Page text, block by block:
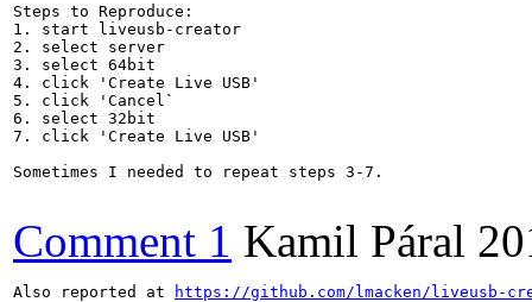
Steps to Reproduce:
1. start liveusb-creator
2. select server
3. select 64bit
4. click 'Create Live USB'
5. click 'Cancel`
6. select 32bit
7. click 'Create Live USB'
Sometimes I needed to repeat steps 3-7.
Comment 1 Kamil Páral
Also reported at https://github.com/lmacken/liveusb-